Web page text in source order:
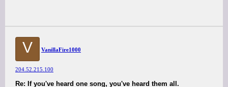
V VanillaFire1000
204.52.215.100
Re: If you've heard one song, you've heard them all.